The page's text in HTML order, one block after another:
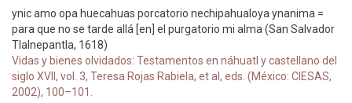
ynic amo opa huecahuas porcatorio nechipahualoya ynanima =
para que no se tarde allá [en] el purgatorio mi alma (San Salvador
Tlalnepantla, 1618)
Vidas y bienes olvidados: Testamentos en náhuatl y castellano del
siglo XVII, vol. 3, Teresa Rojas Rabiela, et al, eds. (México: CIESAS,
2002), 100–101.